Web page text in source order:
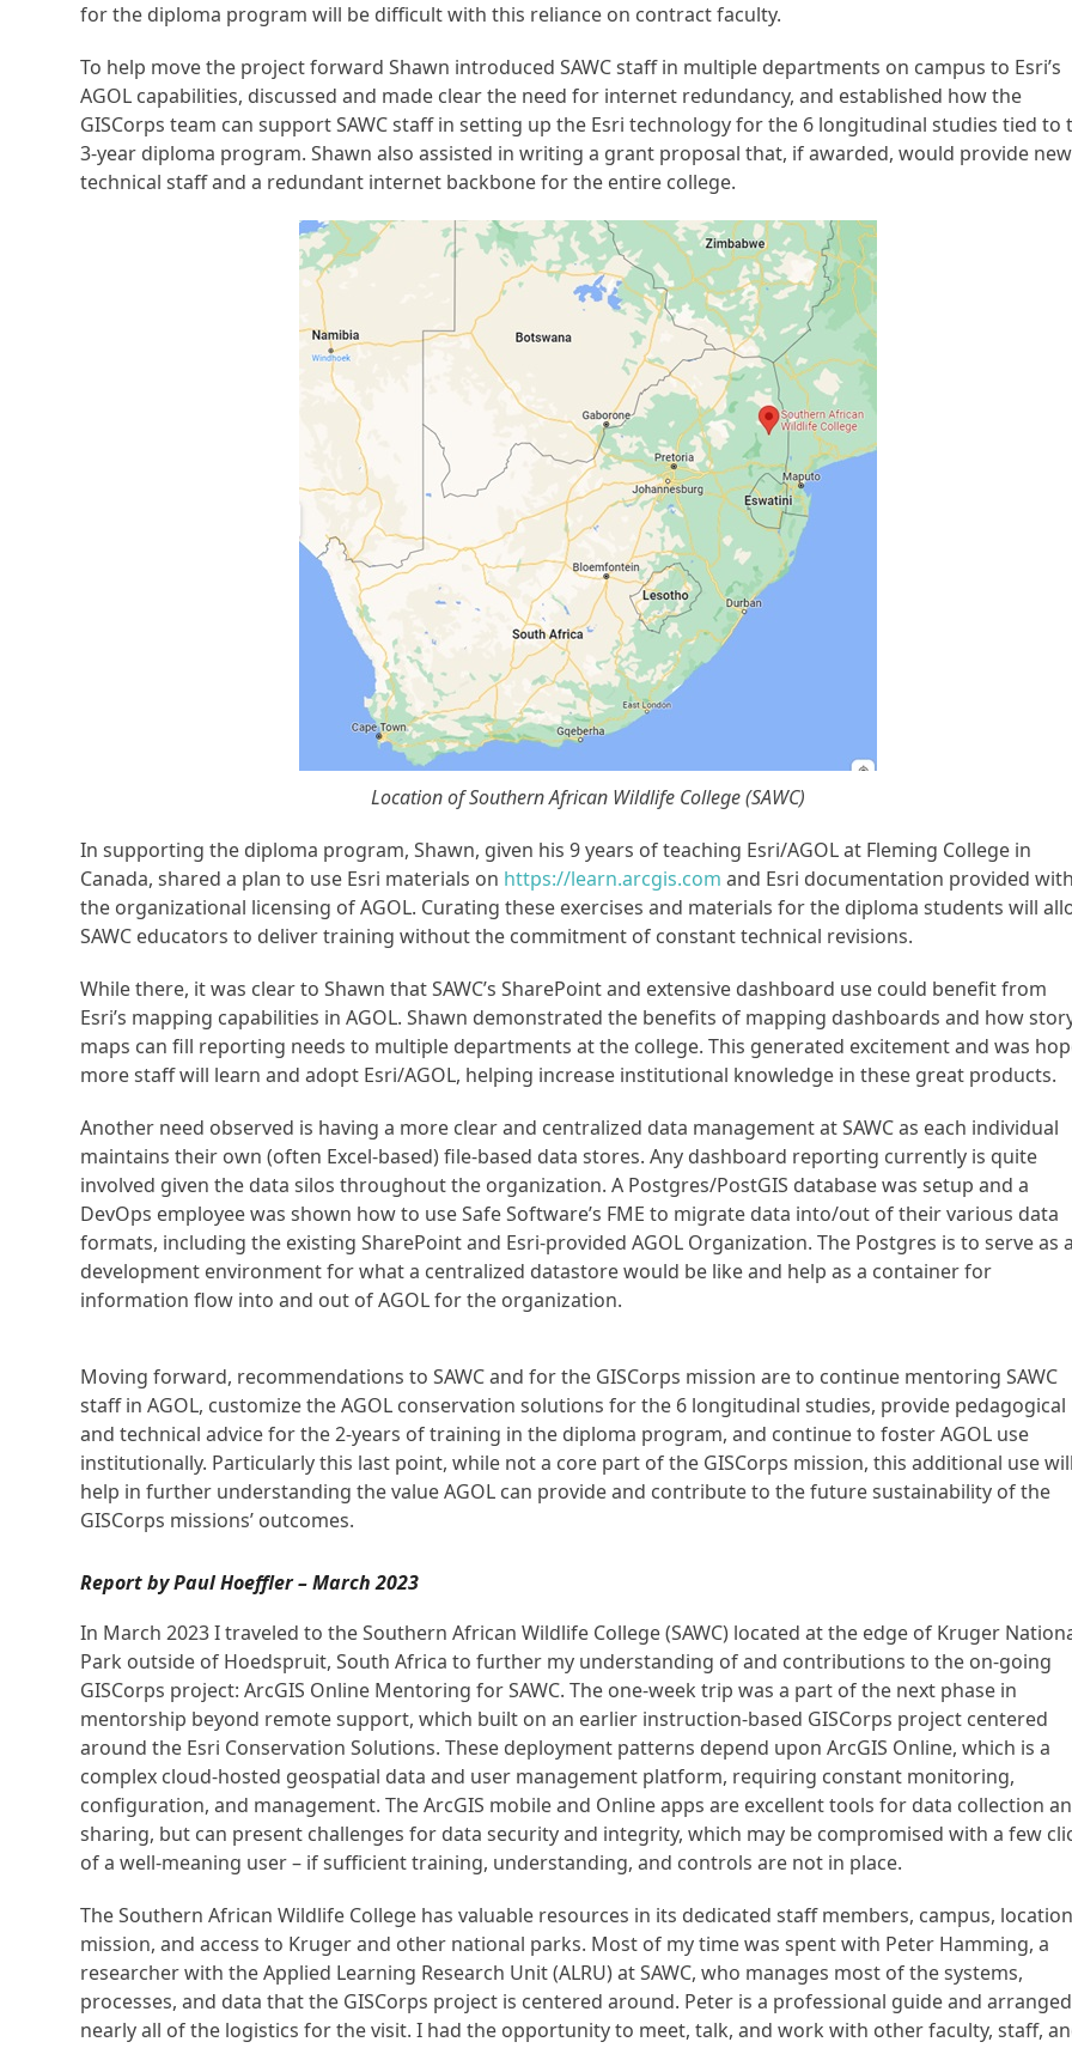
for the diploma program will be difficult with this reliance on contract faculty.
To help move the project forward Shawn introduced SAWC staff in multiple departments on campus to Esri’s
AGOL capabilities, discussed and made clear the need for internet redundancy, and established how the
GISCorps team can support SAWC staff in setting up the Esri technology for the 6 longitudinal studies tied to
3-year diploma program. Shawn also assisted in writing a grant proposal that, if awarded, would provide new
technical staff and a redundant internet backbone for the entire college.
Location of Southern African Wildlife College (SAWC)
In supporting the diploma program, Shawn, given his 9 years of teaching Esri/AGOL at Fleming College in
Canada, shared a plan to use Esri materials on https://learn.arcgis.com and Esri documentation provided with
the organizational licensing of AGOL. Curating these exercises and materials for the diploma students will
SAWC educators to deliver training without the commitment of constant technical revisions.
While there, it was clear to Shawn that SAWC’s SharePoint and extensive dashboard use could benefit from
Esri’s mapping capabilities in AGOL. Shawn demonstrated the benefits of mapping dashboards and how
maps can fill reporting needs to multiple departments at the college. This generated excitement and was
more staff will learn and adopt Esri/AGOL, helping increase institutional knowledge in these great products.
Another need observed is having a more clear and centralized data management at SAWC as each individual
maintains their own (often Excel-based) file-based data stores. Any dashboard reporting currently is quite
involved given the data silos throughout the organization. A Postgres/PostGIS database was setup and a
DevOps employee was shown how to use Safe Software’s FME to migrate data into/out of their various data
formats, including the existing SharePoint and Esri-provided AGOL Organization. The Postgres is to serve as a
development environment for what a centralized datastore would be like and help as a container for
information flow into and out of AGOL for the organization.
Moving forward, recommendations to SAWC and for the GISCorps mission are to continue mentoring SAWC
staff in AGOL, customize the AGOL conservation solutions for the 6 longitudinal studies, provide pedagogical
and technical advice for the 2-years of training in the diploma program, and continue to foster AGOL use
institutionally. Particularly this last point, while not a core part of the GISCorps mission, this additional use will
help in further understanding the value AGOL can provide and contribute to the future sustainability of the
GISCorps missions’ outcomes.
Report by Paul Hoeffler – March 2023
In March 2023 I traveled to the Southern African Wildlife College (SAWC) located at the edge of Kruger
Park outside of Hoedspruit, South Africa to further my understanding of and contributions to the on-going
GISCorps project: ArcGIS Online Mentoring for SAWC. The one-week trip was a part of the next phase in
mentorship beyond remote support, which built on an earlier instruction-based GISCorps project centered
around the Esri Conservation Solutions. These deployment patterns depend upon ArcGIS Online, which is a
complex cloud-hosted geospatial data and user management platform, requiring constant monitoring,
configuration, and management. The ArcGIS mobile and Online apps are excellent tools for data collection
sharing, but can present challenges for data security and integrity, which may be compromised with a few
of a well-meaning user – if sufficient training, understanding, and controls are not in place.
The Southern African Wildlife College has valuable resources in its dedicated staff members, campus,
mission, and access to Kruger and other national parks. Most of my time was spent with Peter Hamming, a
researcher with the Applied Learning Research Unit (ALRU) at SAWC, who manages most of the systems,
processes, and data that the GISCorps project is centered around. Peter is a professional guide and arranged
nearly all of the logistics for the visit. I had the opportunity to meet, talk, and work with other faculty, staff,